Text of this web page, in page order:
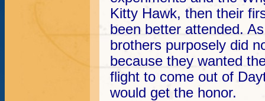
Kitty Hawk, then their
been better attended.
brothers purposely did
because they wanted
flight to come out of
would get the honor.